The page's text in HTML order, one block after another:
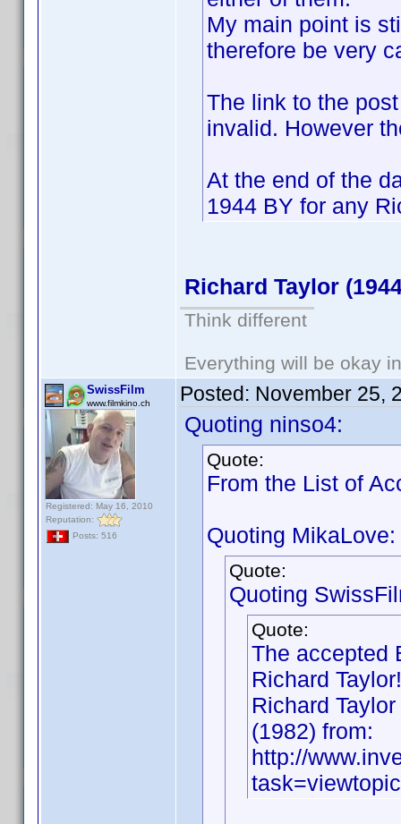
My main point is
therefore be very
The link to the
invalid. However
At the end of the
1944 BY for any
Richard Taylor
Think different
Everything will be okay
SwissFilm
www.filmkino.ch
Registered: May 16, 2010
Reputation:
Posts: 516
Posted: November 25,
Quoting ninso4:
Quote:
From the List of
Quoting MikaLove:
Quote:
Quoting
Quote:
The accepted
Richard
Richard
(1982) from:
http://